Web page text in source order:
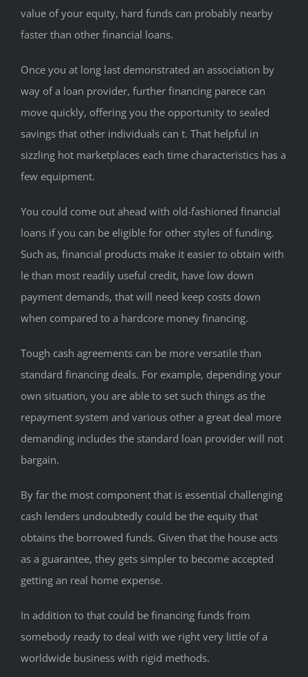
value of your equity, hard funds can probably nearby
faster than other financial loans.
Once you at long last demonstrated an association by
way of a loan provider, further financing parece can
move quickly, offering you the opportunity to sealed
savings that other individuals can t. That helpful in
sizzling hot marketplaces each time characteristics has a
few equipment.
You could come out ahead with old-fashioned financial
loans if you can be eligible for other styles of funding.
Such as, financial products make it easier to obtain with
le than most readily useful credit, have low down
payment demands, that will need keep costs down
when compared to a hardcore money financing.
Tough cash agreements can be more versatile than
standard financing deals. For example, depending your
own situation, you are able to set such things as the
repayment system and various other a great deal more
demanding includes the standard loan provider will not
bargain.
By far the most component that is essential challenging
cash lenders undoubtedly could be the equity that
obtains the borrowed funds. Given that the house acts
as a guarantee, they gets simpler to become accepted
getting an real home expense.
In addition to that could be financing funds from
somebody ready to deal with we right very little of a
worldwide business with rigid methods.